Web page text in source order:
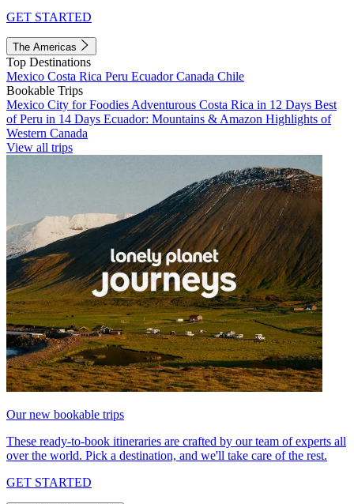
GET STARTED
The Americas
Top Destinations
Mexico Costa Rica Peru EcuadorCanada Chile
Bookable Trips
Mexico City for Foodies Adventurous Costa Rica in 12 Days Best
of Peru in 14 Days Ecuador: Mountains & Amazon Highlights of
Western Canada
View all trips
Our new bookable trips
These ready-to-book itineraries are crafted by our team of experts all
over the world. Pick a destination, and we'll take care of the rest.
GET STARTED